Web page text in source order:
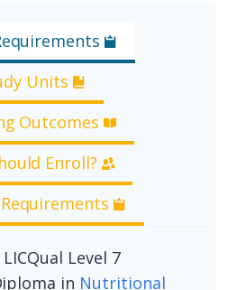
Units
Outcomes
Enroll?
Level 7
in Nutritional